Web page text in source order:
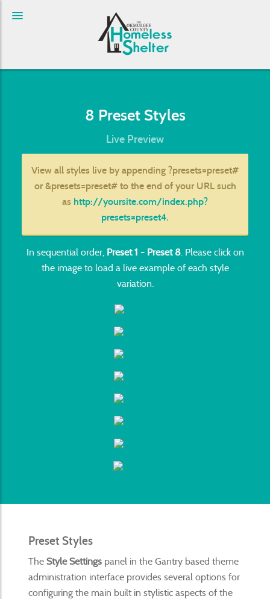
8 Preset Styles
Live Preview
View all styles live by appending ?presets=preset#
or&presets=preset#to the end of your URL such
as http://yoursite.com/index.php?
presets=preset4.
In sequential order, Preset 1 - Preset 8. Please click on
the image to load a live example of each style
variation.
Preset Styles
The Style Settingspanel in the Gantry based theme
administration interface provides several options for
configuring the main built in stylistic aspects of the